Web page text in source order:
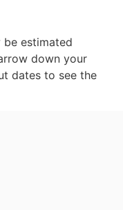
estimated
down your
dates to see the